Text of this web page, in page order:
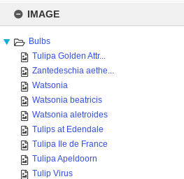
content
IMAGE
Bulbs
Tulipa Golden Attr...
Zantedeschia aethe...
Watsonia
Watsonia beatricis
Watsonia aletroides
Tulips at Edendale
Tulipa Ile de France
Tulipa Apeldoorn
Tulip Virus